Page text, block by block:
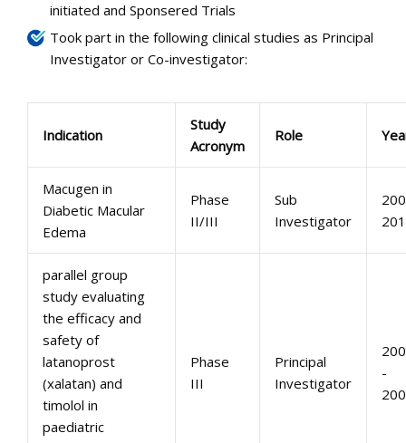
initiated and Sponsered Trials
Took part in the following clinical studies as Principal
Investigator or Co-investigator:
Indication
Study
Acronym
Role
Macugen in
Diabetic Macular
Edema
Phase
II/III
Sub
Investigator
parallel group
study evaluating
the efficacy and
safety of
latanoprost
(xalatan) and
timolol in
paediatric
Phase
III
Principal
Investigator
-